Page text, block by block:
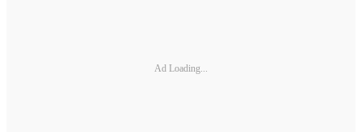
Ad Loading...